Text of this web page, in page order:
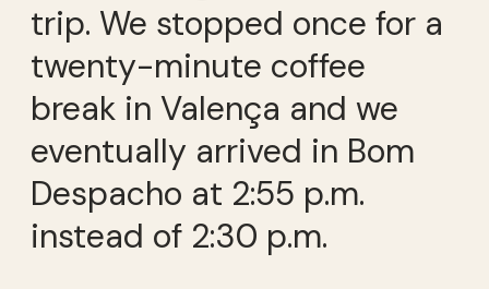
trip. We stopped once for a
twenty-minute coffee
break in Valença and we
eventually arrived in Bom
Despacho at 2:55 p.m.
instead of 2:30 p.m.